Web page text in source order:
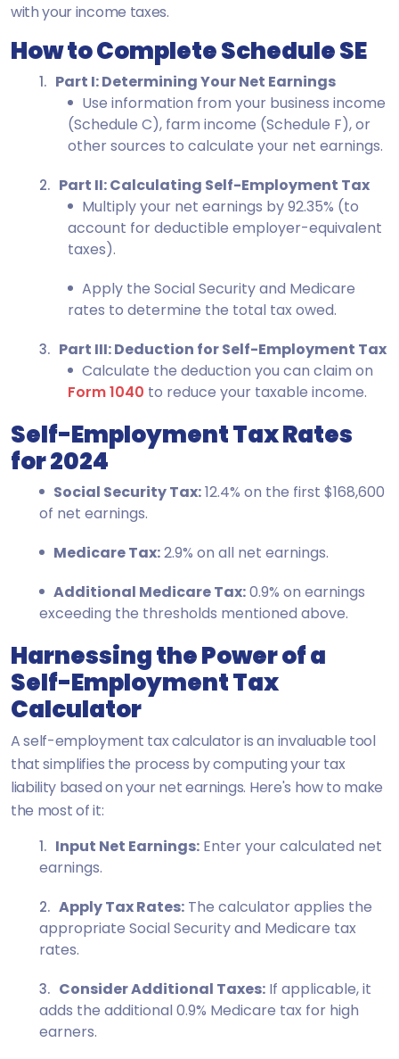
with your income taxes.
How to Complete Schedule SE
Part I: Determining Your Net Earnings
Use information from your business income
(Schedule C), farm income (Schedule F), or
other sources to calculate your net earnings.
Part II: Calculating Self-Employment Tax
Multiply your net earnings by 92.35% (to
account for deductible employer-equivalent
taxes).
Apply the Social Security and Medicare
rates to determine the total tax owed.
Part III: Deduction for Self-Employment Tax
Calculate the deduction you can claim on
Form 1040 to reduce your taxable income.
Self-Employment Tax Rates
for 2024
Social Security Tax:12.4% on the first $168,600
of net earnings.
Medicare Tax:2.9% on all net earnings.
Additional Medicare Tax:0.9% on earnings
exceeding the thresholds mentioned above.
Harnessing the Power of a
Self-Employment Tax
Calculator
A self-employment tax calculator is an invaluable tool
that simplifies the process by computing your tax
liability based on your net earnings. Here's how to make
the most of it:
Input Net Earnings: Enter your calculated net
earnings.
Apply Tax Rates: The calculator applies the
appropriate Social Security and Medicare tax
rates.
Consider Additional Taxes: If applicable, it
adds the additional 0.9% Medicare tax for high
earners.